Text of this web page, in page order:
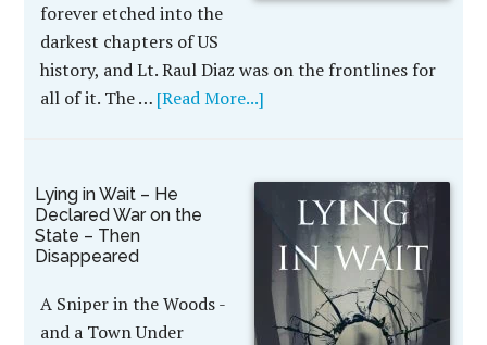
forever etched into the
darkest chapters of US
history, and Lt. Raul Diaz was on the frontlines for
all of it. The … [Read More...]
Lying in Wait – He
Declared War on the
State – Then
Disappeared
A Sniper in the Woods -
and a Town Under